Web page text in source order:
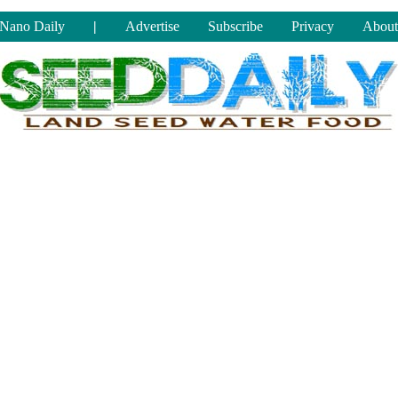
Nano Daily | Advertise Subscribe Privacy